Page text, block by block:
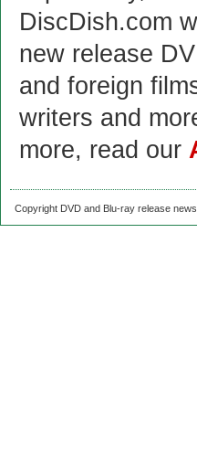
DiscDish.com
new release
and foreign
writers and
more, read our
Copyright DVD and Blu-ray release